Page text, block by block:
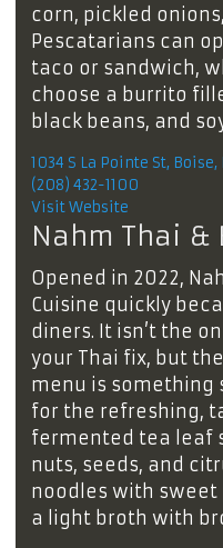
corn, pickled
Pescatarians can
taco or sandwich,
choose a burrito
black beans, and
1034 S La Pointe St, Boise,
(208) 432-1100
Visit Website
Nahm Thai &
Opened in 2022,
Cuisine quickly
diners. It isn’t the
your Thai fix, but
menu is something
for the refreshing,
fermented tea leaf
nuts, seeds, and
noodles with sweet
a light broth with